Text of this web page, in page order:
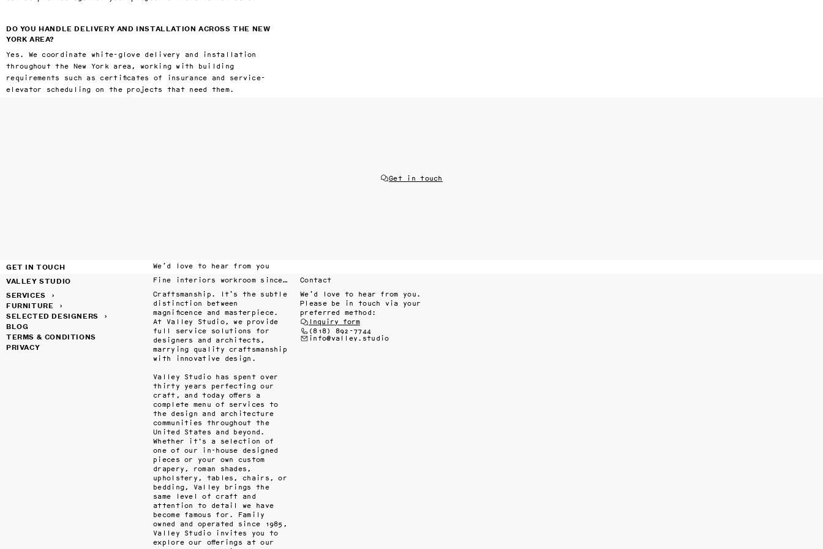
DO YOU HANDLE DELIVERY AND INSTALLATION ACROSS THE NEW
YORK AREA?
Yes. We coordinate white-glove delivery and installation
throughout the New York area, working with building
requirements such as certificates of insurance and service-
elevator scheduling on the projects that need them.
Get in touch
GET IN TOUCH We’d love to hear from you
VALLEY STUDIO Fine interiors workroom since 1985 Contact
SERVICES
›
FURNITURE
›
SELECTED DESIGNERS
›
BLOG
TERMS & CONDITIONS
PRIVACY
Craftsmanship. It’s the subtle
distinction between
magnificence and masterpiece.
At Valley Studio, we provide
full service solutions for
designers and architects,
marrying quality craftsmanship
with innovative design.
Valley Studio has spent over
thirty years perfecting our
craft, and today offers a
complete menu of services to
the design and architecture
communities throughout the
United States and beyond.
Whether it's a selection of
one of our in-house designed
pieces or your own custom
drapery, roman shades,
upholstery, tables, chairs, or
bedding, Valley brings the
same level of craft and
attention to detail we have
become famous for. Family
owned and operated since 1985,
Valley Studio invites you to
explore our offerings at our
We’d love to hear from you.
Please be in touch via your
preferred method:
Inquiry form
(818) 892-7744
info@valley.studio